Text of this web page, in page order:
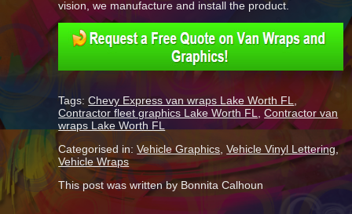
vision, we manufacture and install the product.
Tags:Chevy Express van wraps Lake Worth FL
Contractor fleet graphics Lake Worth FL ,Contractor van
wraps Lake Worth FL
Categorised in:Vehicle Graphics ,Vehicle Vinyl Lettering,
Vehicle Wraps
This post was written by Bonnita Calhoun